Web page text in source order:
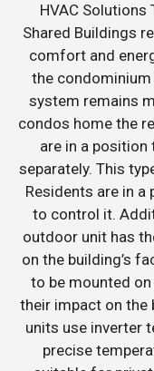
HVAC
Shared Buildings
comfort and
the
system remains
condos home the
are in a
separately. This
Residents are in
to control it.
outdoor unit has
on the building’s
to be mounted
their impact on the
units use inverter
precise